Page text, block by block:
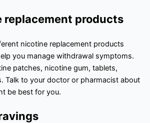
replacement products
nicotine replacement products
you manage withdrawal symptoms.
patches, nicotine gum, tablets,
Talk to your doctor or pharmacist about
be best for you.